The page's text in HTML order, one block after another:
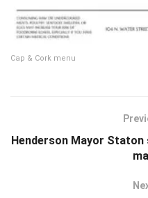
Cap & Cork menu
Henderson Mayor Staton